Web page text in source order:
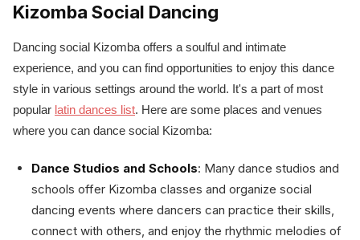
Kizomba Social Dancing
Dancing social Kizomba offers a soulful and intimate
experience, and you can find opportunities to enjoy this dance
style in various settings around the world. It's a part of most
popular latin dances list. Here are some places and venues
where you can dance social Kizomba:
Dance Studios and Schools: Many dance studios and
schools offer Kizomba classes and organize social
dancing events where dancers can practice their skills,
connect with others, and enjoy the rhythmic melodies of